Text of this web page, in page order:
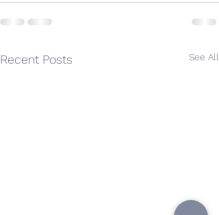
Recent Posts See All